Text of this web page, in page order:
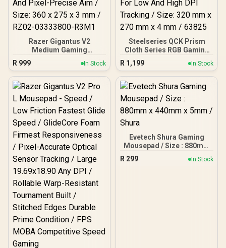
Razer Gigantus V2
Medium Gaming
Mousepad - Minecraft
Edition / Effortless Glide
and Control / Reliable, Flat
Surface / Fluid Swipes And
Pixel-Precise Aim / Size:
360 x 275 x 3 mm / RZ02-
03333800-R3M1
R 999 In Stock
Steelseries QCK Prism
Cloth Series RGB Gaming
Mousepad - Medium / 2-
Zone RGB Illumination
Effects / QcK Micro-
Woven Cloth / Optimized
For Low And High DPI
Tracking / Size: 320 mm x
270 mm x 4 mm / 63825
R 1,199 In Stock
Evetech Shura Gaming
Mousepad / Size : 880mm
x 440mm x 5mm / Shura
R 299 In Stock